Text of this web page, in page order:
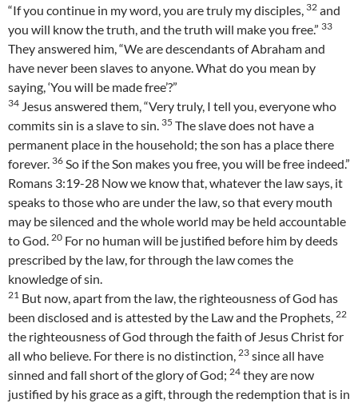
“If you continue in my word, you are truly my disciples, 32 and
you will know the truth, and the truth will make you free.” 33
They answered him, “We are descendants of Abraham and
have never been slaves to anyone. What do you mean by
saying, ‘You will be made free’?”
34 Jesus answered them, “Very truly, I tell you, everyone who
commits sin is a slave to sin. 35 The slave does not have a
permanent place in the household; the son has a place there
forever. 36 So if the Son makes you free, you will be free indeed.”
Romans 3:19-28 Now we know that, whatever the law says, it
speaks to those who are under the law, so that every mouth
may be silenced and the whole world may be held accountable
to God. 20 For no human will be justified before him by deeds
prescribed by the law, for through the law comes the
knowledge of sin.
21 But now, apart from the law, the righteousness of God has
been disclosed and is attested by the Law and the Prophets, 22
the righteousness of God through the faith of Jesus Christ for
all who believe. For there is no distinction, 23 since all have
sinned and fall short of the glory of God; 24 they are now
justified by his grace as a gift, through the redemption that is in